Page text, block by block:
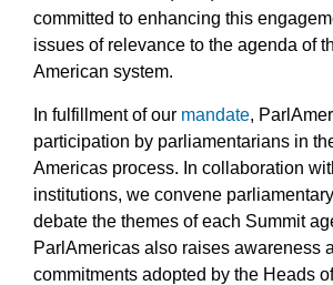
committed to enhancing this
issues of relevance to the agenda of
American system.
In fulfillment of our mandate,
participation by parliamentarians in
Americas process. In collaboration
institutions, we convene
debate the themes of each Summit
ParlAmericas also raises awareness
commitments adopted by the Heads